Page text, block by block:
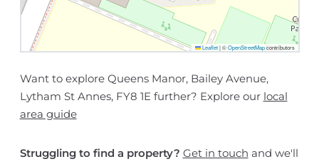
Leaflet |©OpenStreetMapcontributors
Want to explore Queens Manor, Bailey Avenue,
Lytham St Annes, FY8 1E further? Explore our local
area guide
Struggling to find a property? Get in touch and we'll